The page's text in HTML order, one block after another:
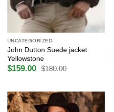
UNCATEGORIZED
John Dutton Suede jacket
Yellowstone
$180.00
Original
$159.00
Current